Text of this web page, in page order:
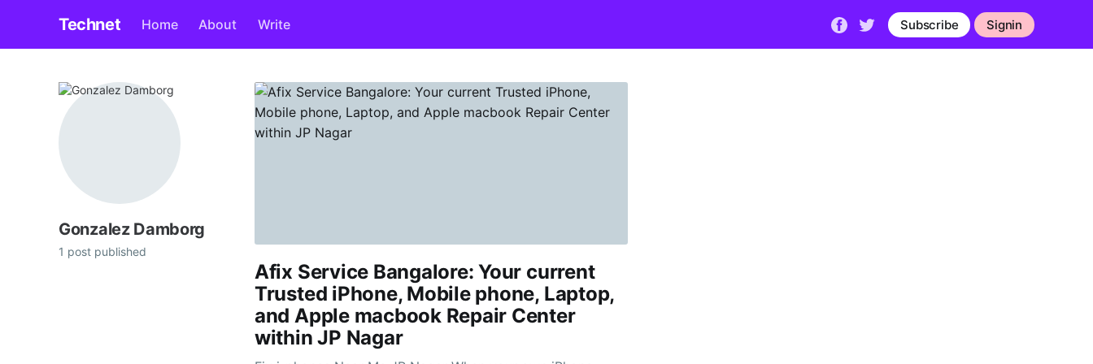
Technet Home About Write Subscribe Signin
Gonzalez Damborg
1 post published
Afix Service Bangalore: Your current
Trusted iPhone, Mobile phone, Laptop,
and Apple macbook Repair Center
within JP Nagar